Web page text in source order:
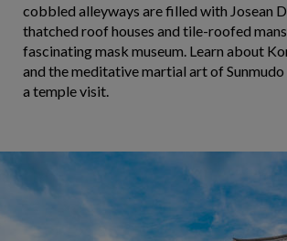
cobbled alleyways are filled with Josean
thatched roof houses and tile-roofed
fascinating mask museum. Learn about
and the meditative martial art of
a temple visit.